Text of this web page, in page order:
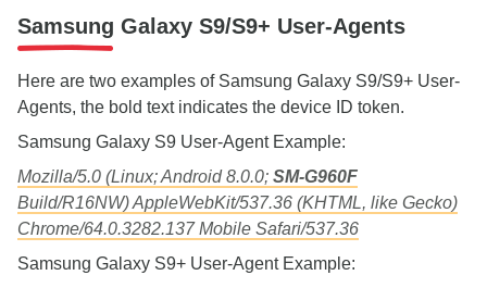
Samsung Galaxy S9/S9+ User-Agents
Here are two examples of Samsung Galaxy S9/S9+ User-
Agents, the bold text indicates the device ID token.
Samsung Galaxy S9 User-Agent Example:
Mozilla/5.0 (Linux; Android 8.0.0; SM-G960F
Build/R16NW) AppleWebKit/537.36 (KHTML, like Gecko)
Chrome/64.0.3282.137 Mobile Safari/537.36
Samsung Galaxy S9+ User-Agent Example: